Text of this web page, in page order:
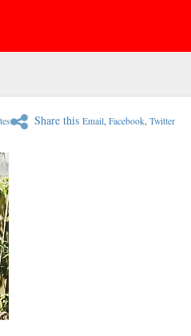
Share this Email, Facebook, Twitter